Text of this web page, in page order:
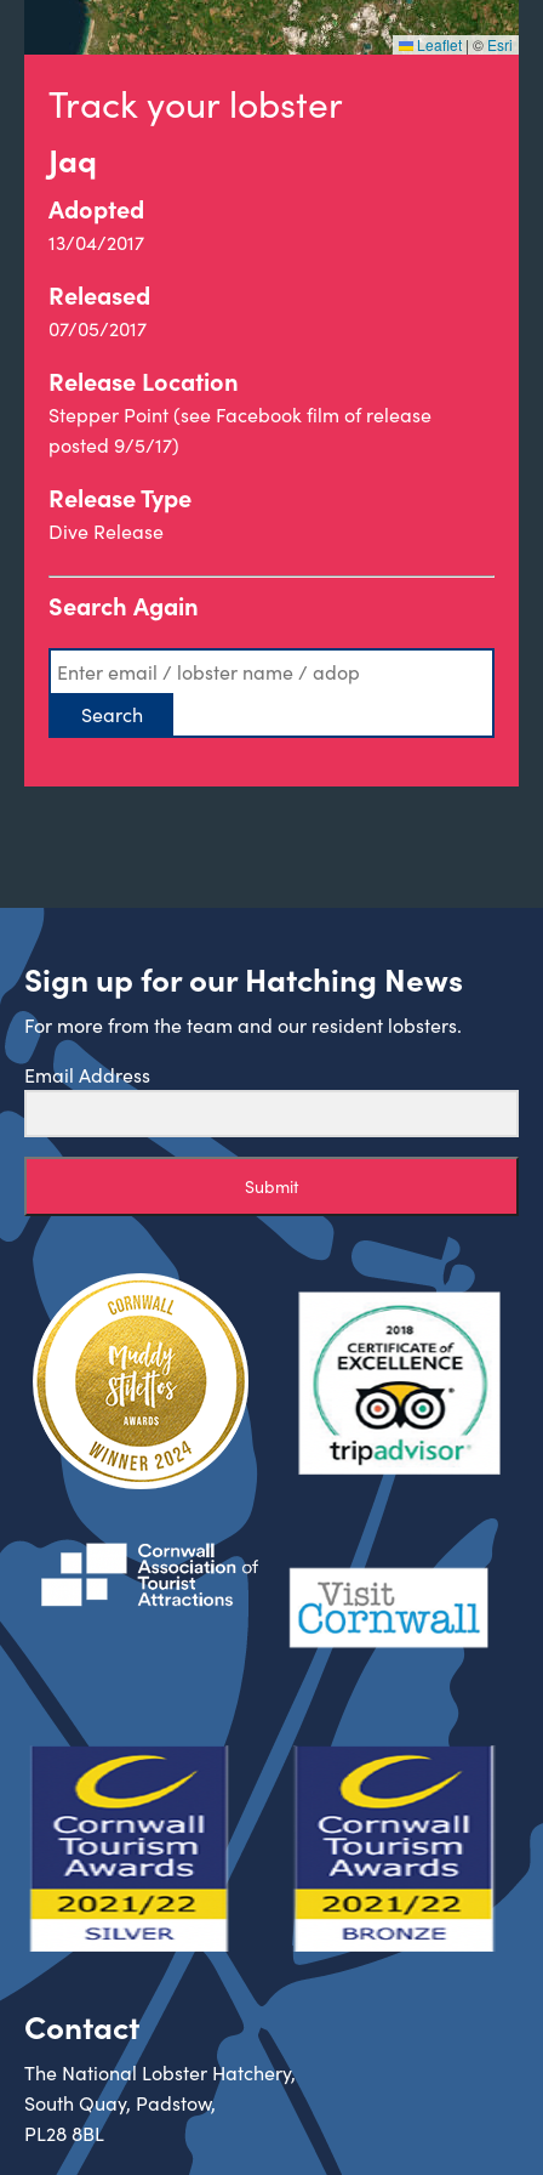
Track your lobster
Jaq
Adopted
13/04/2017
Released
07/05/2017
Release Location
Stepper Point (see Facebook film of release
posted 9/5/17)
Release Type
Dive Release
Search Again
Leaflet | © Esri
Sign up for our Hatching News
For more from the team and our resident lobsters.
Email Address
Submit
Contact
The National Lobster Hatchery,
South Quay, Padstow,
PL28 8BL